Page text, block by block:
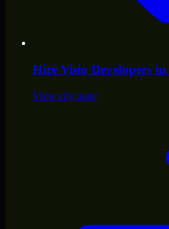
Hire Visio Developers in
View city page